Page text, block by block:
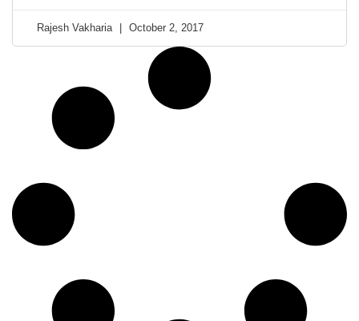
Rajesh Vakharia October 2, 2017